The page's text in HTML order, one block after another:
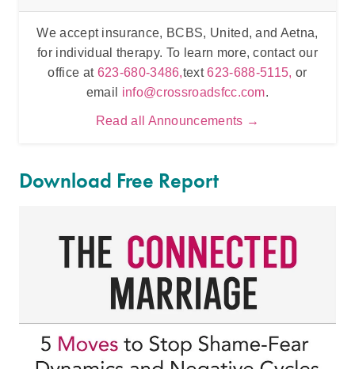
We accept insurance, BCBS, United, and Aetna,
for individual therapy. To learn more, contact our
office at 623-680-3486,text623-688-5115, or
email info@crossroadsfcc.com.
Read all Announcements →
Download Free Report